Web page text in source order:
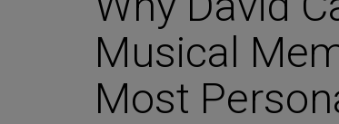
Musical
Most